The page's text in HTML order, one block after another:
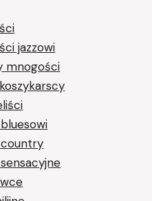
jazzowi
mnogości